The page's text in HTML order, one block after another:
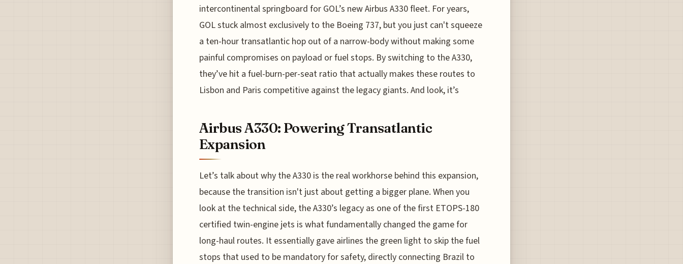
intercontinental springboard for GOL’s new Airbus A330 fleet. For years,
GOL stuck almost exclusively to the Boeing 737, but you just can't squeeze
a ten-hour transatlantic hop out of a narrow-body without making some
painful compromises on payload or fuel stops. By switching to the A330,
they’ve hit a fuel-burn-per-seat ratio that actually makes these routes to
Lisbon and Paris competitive against the legacy giants. And look, it’s
Airbus A330: Powering Transatlantic
Expansion
Let’s talk about why the A330 is the real workhorse behind this expansion,
because the transition isn't just about getting a bigger plane. When you
look at the technical side, the A330’s legacy as one of the first ETOPS-180
certified twin-engine jets is what fundamentally changed the game for
long-haul routes. It essentially gave airlines the green light to skip the fuel
stops that used to be mandatory for safety, directly connecting Brazil to